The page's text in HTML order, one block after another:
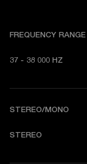
FREQUENCY RANGE
37 - 38 000 HZ
STEREO/MONO
STEREO